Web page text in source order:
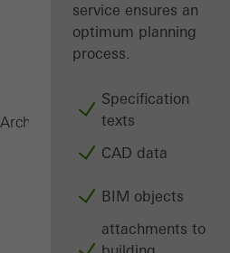
service ensures an
optimum planning
process.
Specification
texts
CAD data
BIM objects
attachments to
Architects ProductsSecurity systems